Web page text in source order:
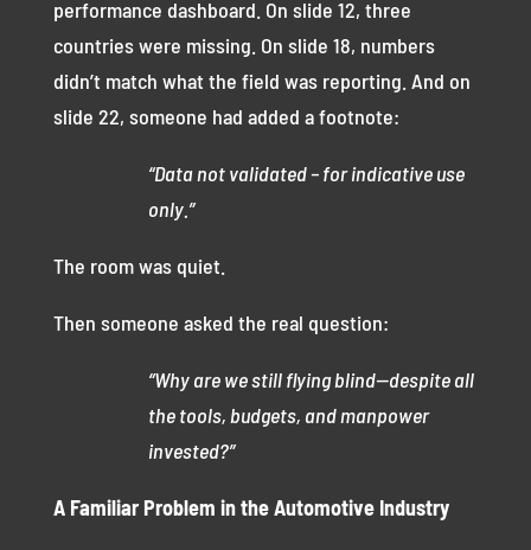
performance dashboard. On slide 12, three
countries were missing. On slide 18, numbers
didn’t match what the field was reporting. And on
slide 22, someone had added a footnote:
“Data not validated – for indicative use
only.”
The room was quiet.
Then someone asked the real question:
“Why are we still flying blind—despite all
the tools, budgets, and manpower
invested?”
A Familiar Problem in the Automotive Industry